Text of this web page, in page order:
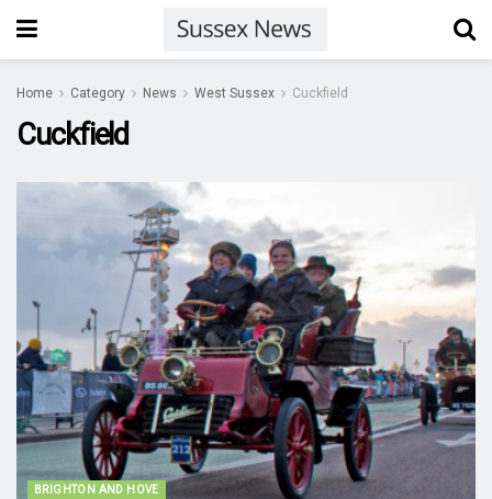
Home Category News West Sussex Cuckfield
Cuckfield
BRIGHTON AND HOVE